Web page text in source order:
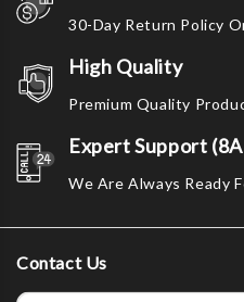
30-Day Return Policy
High Quality
Premium Quality
Expert Support
We Are Always Ready
Contact Us